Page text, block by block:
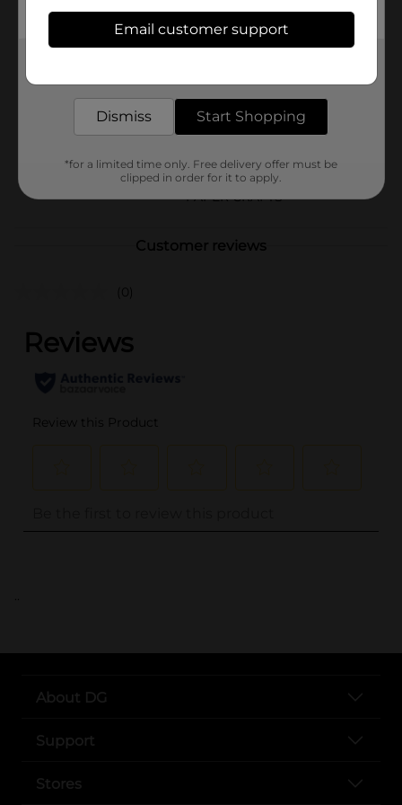
In Store
8.0 each
25752401
PAPER CRAFTS
Customer reviews
(0)
..
About DG
Support
Stores
Email customer support
Dismiss Start Shopping
*for a limited time only. Free delivery offer must be
clipped in order for it to apply.